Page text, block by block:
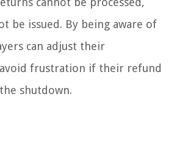
be issued. By being aware of
can adjust their
frustration if their refund
shutdown.